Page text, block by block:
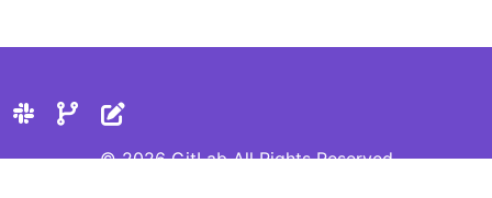
© 2026 GitLab All Rights Reserved